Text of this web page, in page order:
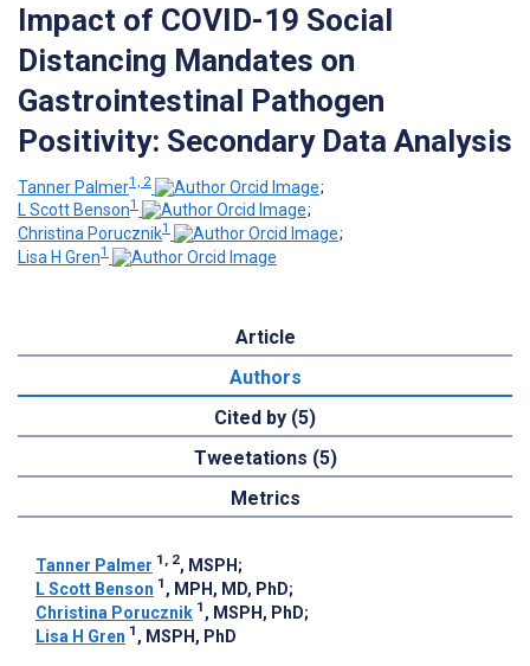
Impact of COVID-19 Social
Distancing Mandates on
Gastrointestinal Pathogen
Positivity: Secondary Data Analysis
Tanner Palmer1, 2
;
L Scott Benson1
;
Christina Porucznik1
;
Lisa H Gren1
Article
Authors
Cited by (5)
Tweetations (5)
Metrics
Tanner Palmer 1, 2, MSPH;
L Scott Benson 1 , MPH, MD, PhD;
Christina Porucznik 1 , MSPH, PhD;
Lisa H Gren 1 , MSPH, PhD